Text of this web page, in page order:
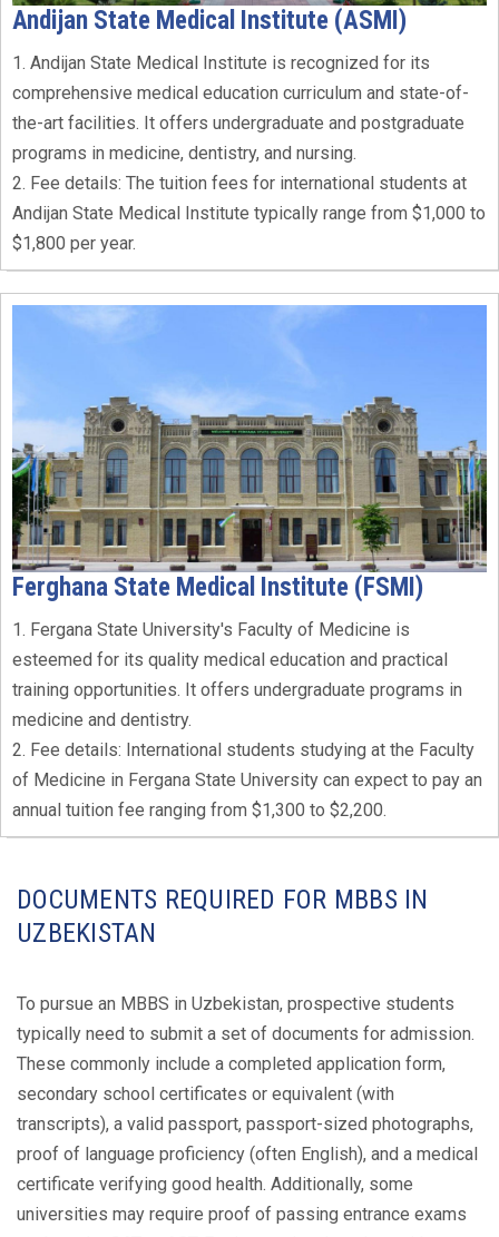
Andijan State Medical Institute (ASMI)
1. Andijan State Medical Institute is recognized for its
comprehensive medical education curriculum and state-of-
the-art facilities. It offers undergraduate and postgraduate
programs in medicine, dentistry, and nursing.
2. Fee details: The tuition fees for international students at
Andijan State Medical Institute typically range from $1,000 to
$1,800 per year.
Ferghana State Medical Institute (FSMI)
1. Fergana State University's Faculty of Medicine is
esteemed for its quality medical education and practical
training opportunities. It offers undergraduate programs in
medicine and dentistry.
2. Fee details: International students studying at the Faculty
of Medicine in Fergana State University can expect to pay an
annual tuition fee ranging from $1,300 to $2,200.
DOCUMENTS REQUIRED FOR MBBS IN
UZBEKISTAN
To pursue an MBBS in Uzbekistan, prospective students
typically need to submit a set of documents for admission.
These commonly include a completed application form,
secondary school certificates or equivalent (with
transcripts), a valid passport, passport-sized photographs,
proof of language proficiency (often English), and a medical
certificate verifying good health. Additionally, some
universities may require proof of passing entrance exams